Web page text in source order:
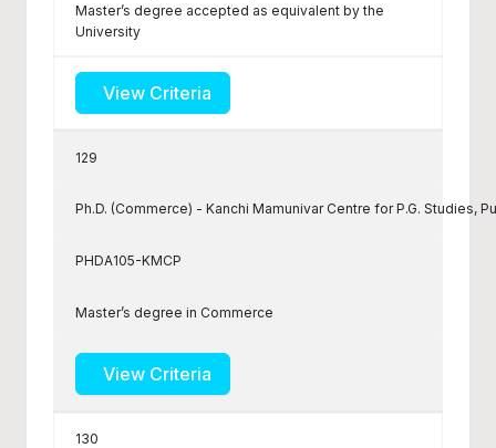
Master’s degree accepted as equivalent by the
University
View Criteria
129
Ph.D. (Commerce) - Kanchi Mamunivar Centre for P.G. Studies,
PHDA105-KMCP
Master’s degree in Commerce
View Criteria
130